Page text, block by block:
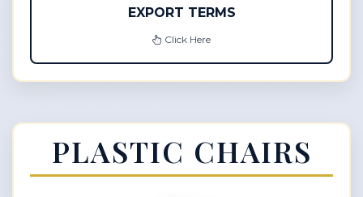
EXPORT TERMS
Click Here
PLASTIC CHAIRS